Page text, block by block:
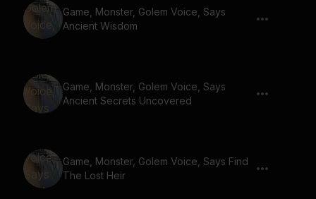
Game, Monster, Golem Voice, Says
Ancient Wisdom
Game, Monster, Golem Voice, Says
Ancient Secrets Uncovered
Game, Monster, Golem Voice, Says Find
The Lost Heir